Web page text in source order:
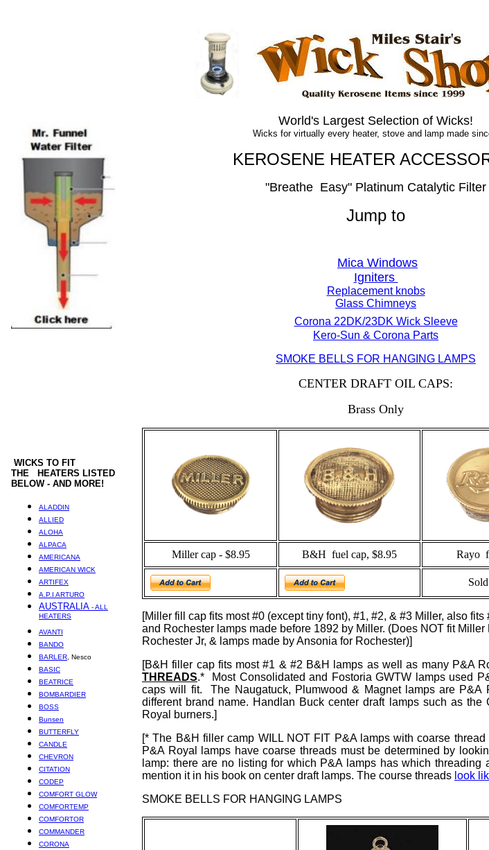
WICKS TO FIT
THE HEATERS LISTED
BELOW - AND MORE!
ALADDIN
ALLIED
ALOHA
ALPACA
AMERICANA
AMERICAN WICK
ARTIFEX
A.P.I ARTURO
AUSTRALIA - ALL
HEATERS
AVANTI
BANDO
BARLER , Nesco
BASIC
BEATRICE
BOMBARDIER
BOSS
Bunsen
BUTTERFLY
CANDLE
CHEVRON
CITATION
CODEP
COMFORT GLOW
COMFORTEMP
COMFORTOR
COMMANDER
CORONA
World's Largest Selection of Wicks!
Wicks for virtually every heater, stove and lamp made
KEROSENE HEATER
"Breathe Easy" Platinum Catalytic Filter
Jump to
Mica Windows
Igniters
Replacement knobs
Glass Chimneys
Corona 22DK/23DK Wick Sleeve
Kero-Sun & Corona Parts
SMOKE BELLS FOR HANGING LAMPS
CENTER DRAFT OIL CAPS:
Brass Only
Miller cap - $8.95 B&H fuel cap, $8.95 Rayo
[Miller fill cap fits most #0 (except tiny font), #1, #2, & #3 Miller, also
and Rochester lamps made before 1892 by Miller. (Does NOT fit
Rochester Jr, & lamps made by Ansonia for Rochester)]
[B&H filler cap fits most #1 & #2 B&H lamps as well as many P&A
THREADS.* Most Consolidated and Fostoria GWTW lamps used
caps will fit. The Naugatuck, Plumwood & Magnet lamps are P&A
different brand name. Handlan Buck center draft lamps such as the
Royal burners.]
[* The B&H filler camp WILL NOT FIT P&A lamps with coarse
P&A Royal lamps have coarse threads must be determined by
lamp: there are no listing for which P&A lamps has which threading
mention it in his book on center draft lamps. The course threads look
SMOKE BELLS FOR HANGING LAMPS